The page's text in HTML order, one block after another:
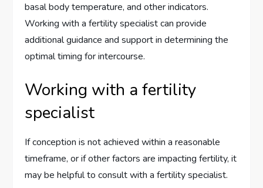
basal body temperature, and other indicators.
Working with a fertility specialist can provide
additional guidance and support in determining the
optimal timing for intercourse.
Working with a fertility
specialist
If conception is not achieved within a reasonable
timeframe, or if other factors are impacting fertility, it
may be helpful to consult with a fertility specialist.